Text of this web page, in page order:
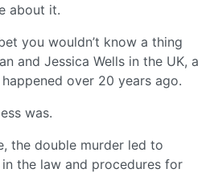
about it.
you wouldn’t know a thing
and Jessica Wells in the UK, a
over 20 years ago.
was.
the double murder led to
the law and procedures for